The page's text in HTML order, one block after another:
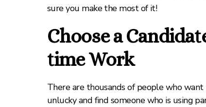
sure you make the most of it!
Choose a
time Work
There are thousands of people who
unlucky and find someone who is using